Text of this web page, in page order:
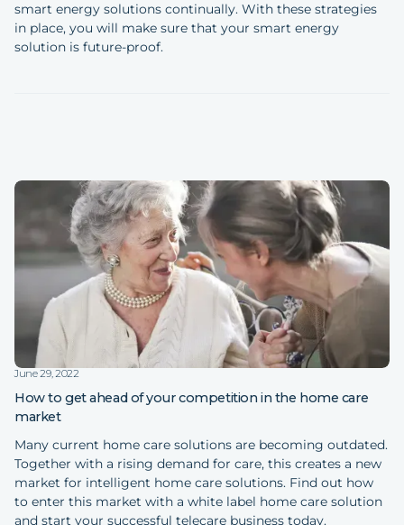
smart energy solutions continually. With these strategies
in place, you will make sure that your smart energy
solution is future-proof.
June 29, 2022
How to get ahead of your competition in the home care
market
Many current home care solutions are becoming outdated.
Together with a rising demand for care, this creates a new
market for intelligent home care solutions. Find out how
to enter this market with a white label home care solution
and start your successful telecare business today.